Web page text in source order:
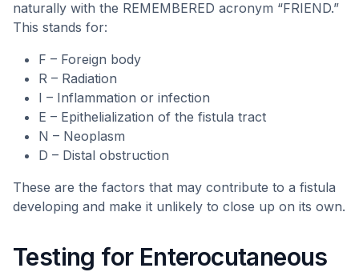
naturally with the REMEMBERED acronym “FRIEND.”
This stands for:
F – Foreign body
R – Radiation
I – Inflammation or infection
E – Epithelialization of the fistula tract
N – Neoplasm
D – Distal obstruction
These are the factors that may contribute to a fistula
developing and make it unlikely to close up on its own.
Testing for Enterocutaneous